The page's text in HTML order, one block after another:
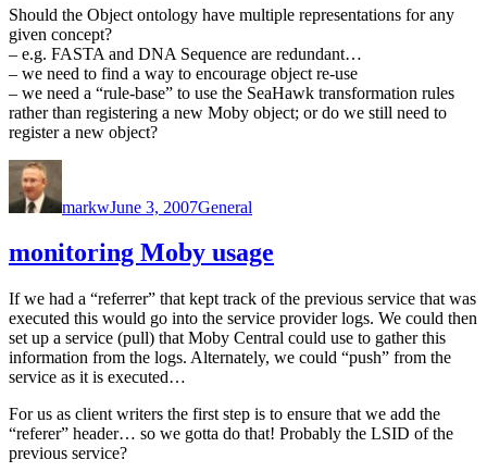
Should the Object ontology have multiple representations for any
given concept?
– e.g. FASTA and DNA Sequence are redundant…
– we need to find a way to encourage object re-use
– we need a “rule-base” to use the SeaHawk transformation rules
rather than registering a new Moby object; or do we still need to
register a new object?
markwJune 3, 2007General
monitoring Moby usage
If we had a “referrer” that kept track of the previous service that was
executed this would go into the service provider logs. We could then
set up a service (pull) that Moby Central could use to gather this
information from the logs. Alternately, we could “push” from the
service as it is executed…
For us as client writers the first step is to ensure that we add the
“referer” header… so we gotta do that! Probably the LSID of the
previous service?